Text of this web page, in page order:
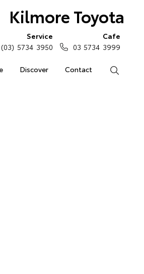
Kilmore Toyota
Discover Contact
Service
(03) 5734 3950
Cafe
03 5734 3999